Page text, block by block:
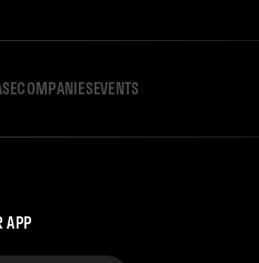
COMPANIESEVENTS
APP